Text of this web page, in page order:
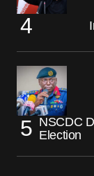
NSCDC
Election